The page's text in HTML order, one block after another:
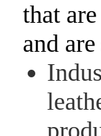
that
and